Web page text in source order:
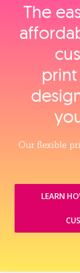
The
Our flexible
LEARN